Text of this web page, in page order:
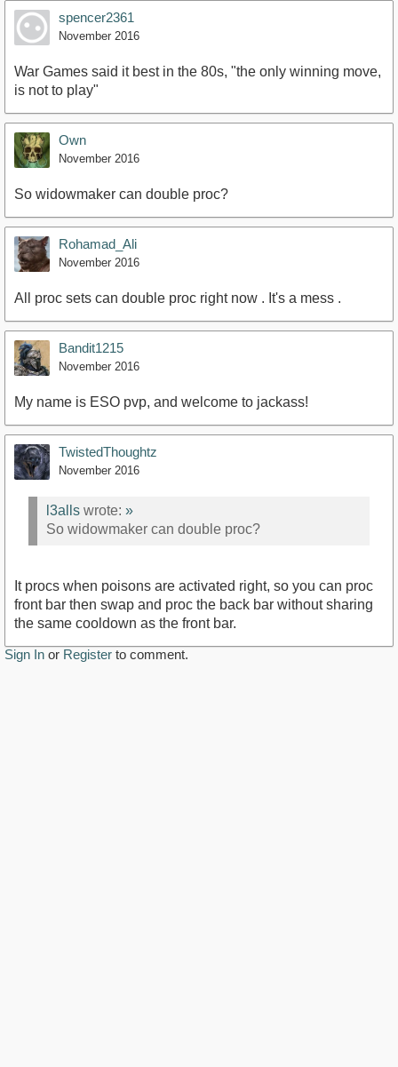
spencer2361
November 2016
War Games said it best in the 80s, "the only winning move,
is not to play"
Own
November 2016
So widowmaker can double proc?
Rohamad_Ali
November 2016
All proc sets can double proc right now . It's a mess .
Bandit1215
November 2016
My name is ESO pvp, and welcome to jackass!
TwistedThoughtz
November 2016
l3alls wrote: »
So widowmaker can double proc?
It procs when poisons are activated right, so you can proc
front bar then swap and proc the back bar without sharing
the same cooldown as the front bar.
Sign In or Register to comment.